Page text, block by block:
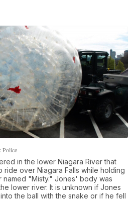
Police
in the lower Niagara River that
ride over Niagara Falls while holding
named "Misty." Jones' body was
lower river. It is unknown if Jones
the ball with the snake or if he fell